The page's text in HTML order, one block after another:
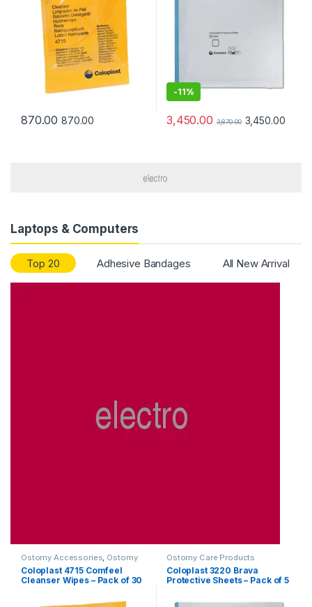
870.00 870.00
-11%
3,450.00 3,870.00 3,450.00
Laptops & Computers
Top 20 Adhesive Bandages All New Arrival
Ostomy Accessories Ostomy
Care Products
Coloplast 4715 Comfeel
Cleanser Wipes – Pack of 30
Ostomy Care Products
Coloplast 3220 Brava
Protective Sheets – Pack of 5